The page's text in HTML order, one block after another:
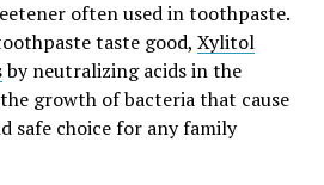
often used in toothpaste.
taste good, Xylitol
by neutralizing acids in the
growth of bacteria that cause
safe choice for any family